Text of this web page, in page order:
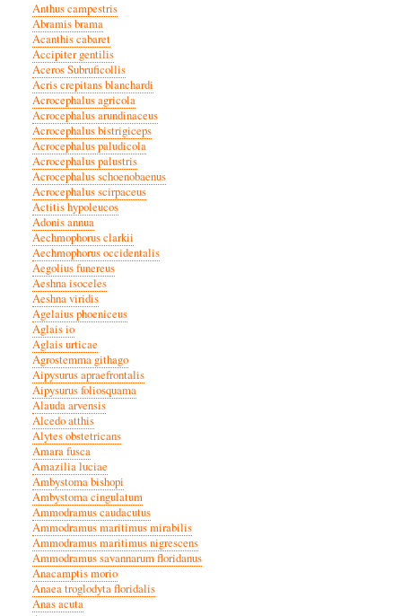
Anthus campestris
Abramis brama
Acanthis cabaret
Accipiter gentilis
Aceros Subruficollis
Acris crepitans blanchardi
Acrocephalus agricola
Acrocephalus arundinaceus
Acrocephalus bistrigiceps
Acrocephalus paludicola
Acrocephalus palustris
Acrocephalus schoenobaenus
Acrocephalus scirpaceus
Actitis hypoleucos
Adonis annua
Aechmophorus clarkii
Aechmophorus occidentalis
Aegolius funereus
Aeshna isoceles
Aeshna viridis
Agelaius phoeniceus
Aglais io
Aglais urticae
Agrostemma githago
Aipysurus apraefrontalis
Aipysurus foliosquama
Alauda arvensis
Alcedo atthis
Alytes obstetricans
Amara fusca
Amazilia luciae
Ambystoma bishopi
Ambystoma cingulatum
Ammodramus caudacutus
Ammodramus maritimus mirabilis
Ammodramus maritimus nigrescens
Ammodramus savannarum floridanus
Anacamptis morio
Anaea troglodyta floridalis
Anas acuta